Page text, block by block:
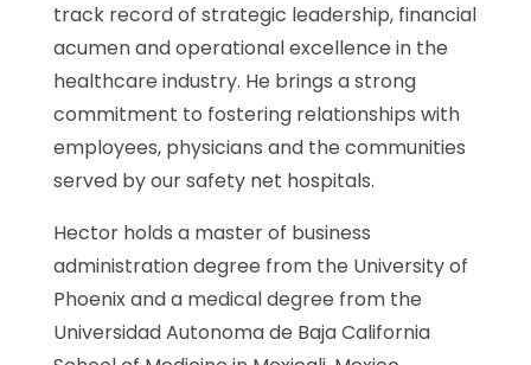
track record of strategic leadership, financial
acumen and operational excellence in the
healthcare industry. He brings a strong
commitment to fostering relationships with
employees, physicians and the communities
served by our safety net hospitals.
Hector holds a master of business
administration degree from the University of
Phoenix and a medical degree from the
Universidad Autonoma de Baja California